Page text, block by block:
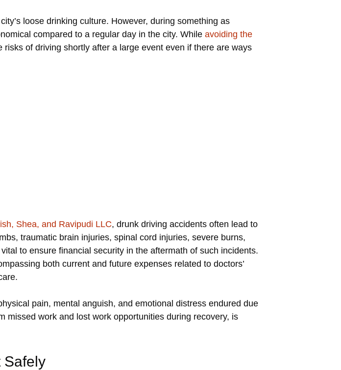
loose drinking culture. However, during something as
compared to a regular day in the city. While avoiding the
of driving shortly after a large event even if there are ways
Shea, and Ravipudi LLC, drunk driving accidents often lead to
traumatic brain injuries, spinal cord injuries, severe burns,
to ensure financial security in the aftermath of such incidents.
both current and future expenses related to doctors’
pain, mental anguish, and emotional distress endured due
missed work and lost work opportunities during recovery, is
Safely